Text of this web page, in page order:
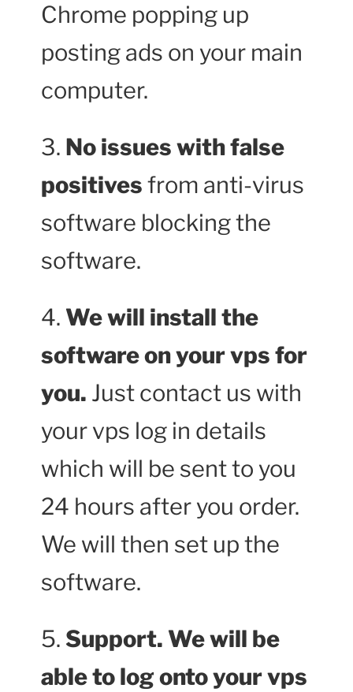
Chrome popping up
posting ads on your main
computer.
3. No issues with false
positives from anti-virus
software blocking the
software.
4. We will install the
software on your vps for
you. Just contact us with
your vps log in details
which will be sent to you
24 hours after you order.
We will then set up the
software.
5. Support. We will be
able to log onto your vps